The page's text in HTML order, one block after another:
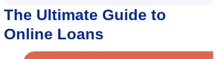
The Ultimate Guide to
Online Loans